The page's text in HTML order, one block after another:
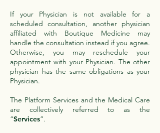
If your Physician is not available for a
scheduled consultation, another physician
affiliated with Boutique Medicine may
handle the consultation instead if you agree.
Otherwise, you may reschedule your
appointment with your Physician. The other
physician has the same obligations as your
Physician.
The Platform Services and the Medical Care
are collectively referred to as the
“Services”.